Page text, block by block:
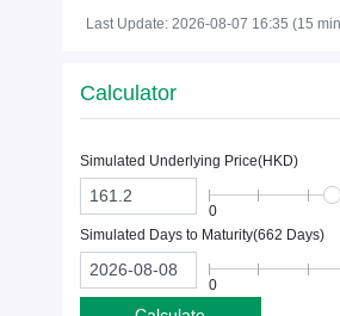
Last Update: 2026-08-07 16:35 (15
Calculator
Simulated Underlying Price(HKD)
0
Simulated Days to Maturity(662 Days)
0